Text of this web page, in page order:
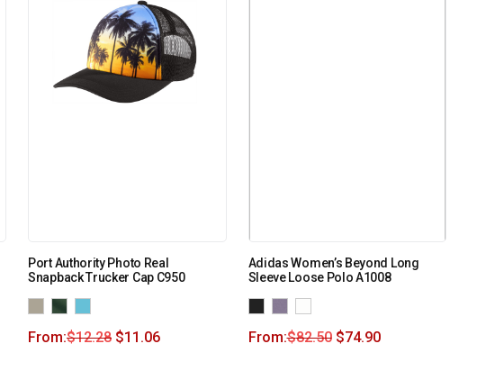
Port Authority Photo Real
Snapback Trucker Cap C950
From:$12.28 $11.06
Adidas Women’s Beyond Long
Sleeve Loose Polo A1008
From:$82.50 $74.90